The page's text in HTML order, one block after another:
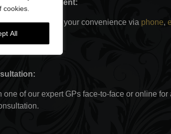
cookies.
All
Your Appointment:
a consultation at your convenience via phone,
one of our expert GPs face-to-face or online for